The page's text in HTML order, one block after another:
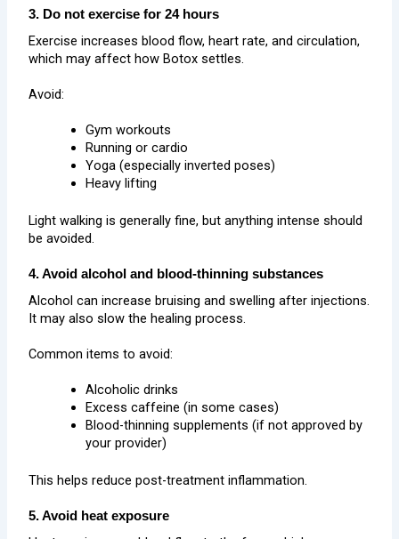
3. Do not exercise for 24 hours
Exercise increases blood flow, heart rate, and circulation,
which may affect how Botox settles.
Avoid:
Gym workouts
Running or cardio
Yoga (especially inverted poses)
Heavy lifting
Light walking is generally fine, but anything intense should
be avoided.
4. Avoid alcohol and blood-thinning substances
Alcohol can increase bruising and swelling after injections.
It may also slow the healing process.
Common items to avoid:
Alcoholic drinks
Excess caffeine (in some cases)
Blood-thinning supplements (if not approved by
your provider)
This helps reduce post-treatment inflammation.
5. Avoid heat exposure